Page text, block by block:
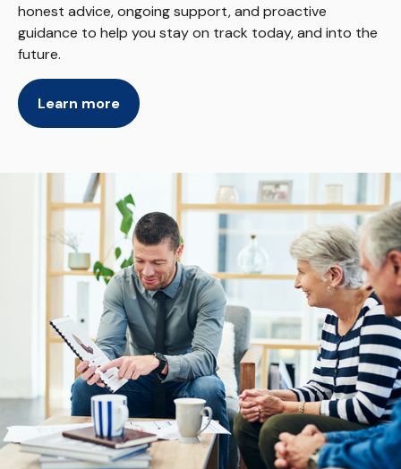
honest advice, ongoing support, and proactive
guidance to help you stay on track today, and into the
future.
Learn more